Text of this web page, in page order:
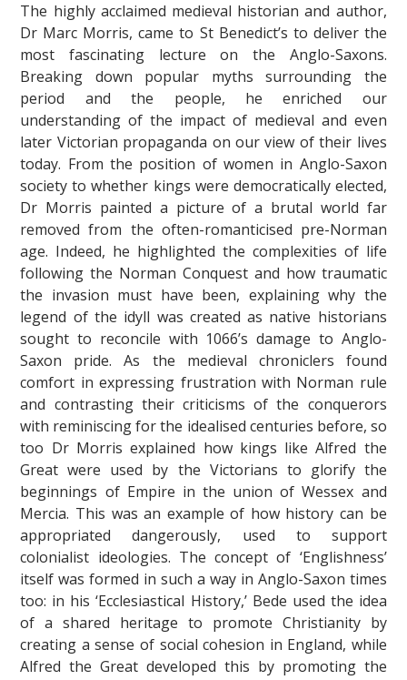
The highly acclaimed medieval historian and author,
Dr Marc Morris, came to St Benedict’s to deliver the
most fascinating lecture on the Anglo-Saxons.
Breaking down popular myths surrounding the
period and the people, he enriched our
understanding of the impact of medieval and even
later Victorian propaganda on our view of their lives
today. From the position of women in Anglo-Saxon
society to whether kings were democratically elected,
Dr Morris painted a picture of a brutal world far
removed from the often-romanticised pre-Norman
age. Indeed, he highlighted the complexities of life
following the Norman Conquest and how traumatic
the invasion must have been, explaining why the
legend of the idyll was created as native historians
sought to reconcile with 1066’s damage to Anglo-
Saxon pride. As the medieval chroniclers found
comfort in expressing frustration with Norman rule
and contrasting their criticisms of the conquerors
with reminiscing for the idealised centuries before, so
too Dr Morris explained how kings like Alfred the
Great were used by the Victorians to glorify the
beginnings of Empire in the union of Wessex and
Mercia. This was an example of how history can be
appropriated dangerously, used to support
colonialist ideologies. The concept of ‘Englishness’
itself was formed in such a way in Anglo-Saxon times
too: in his ‘Ecclesiastical History,’ Bede used the idea
of a shared heritage to promote Christianity by
creating a sense of social cohesion in England, while
Alfred the Great developed this by promoting the